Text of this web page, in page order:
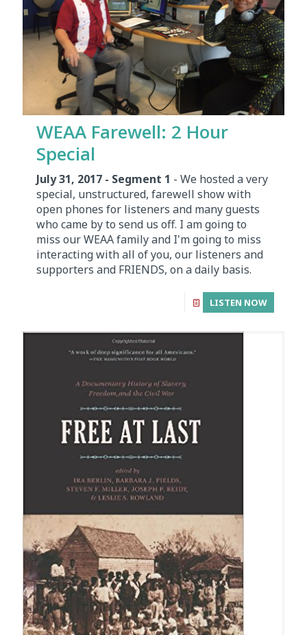
WEAA Farewell: 2 Hour
Special
July 31, 2017 - Segment 1 - We hosted a very
special, unstructured, farewell show with
open phones for listeners and many guests
who came by to send us off. I am going to
miss our WEAA family and I'm going to miss
interacting with all of you, our listeners and
supporters and FRIENDS, on a daily basis.
LISTEN NOW